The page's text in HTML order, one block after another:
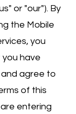
or "our"). By
the Mobile
you
have
agree to
of this
entering